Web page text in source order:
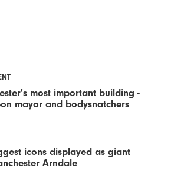
most important building -
mayor and bodysnatchers
icons displayed as giant
Arndale